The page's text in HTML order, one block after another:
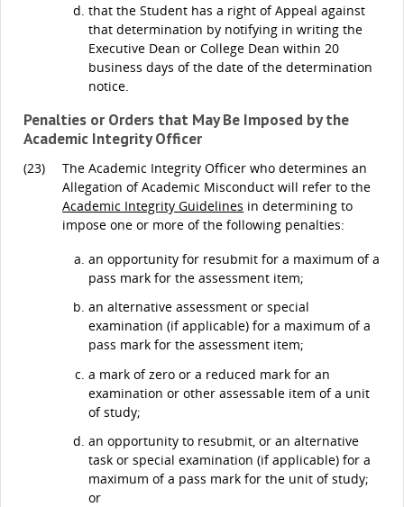
that the Student has a right of Appeal against
that determination by notifying in writing the
Executive Dean or College Dean within 20
business days of the date of the determination
notice.
Penalties or Orders that May Be Imposed by the
Academic Integrity Officer
(23)
The Academic Integrity Officer who determines an
Allegation of Academic Misconduct will refer to the
Academic Integrity Guidelines in determining to
impose one or more of the following penalties:
an opportunity for resubmit for a maximum of a
pass mark for the assessment item;
an alternative assessment or special
examination (if applicable) for a maximum of a
pass mark for the assessment item;
a mark of zero or a reduced mark for an
examination or other assessable item of a unit
of study;
an opportunity to resubmit, or an alternative
task or special examination (if applicable) for a
maximum of a pass mark for the unit of study;
or